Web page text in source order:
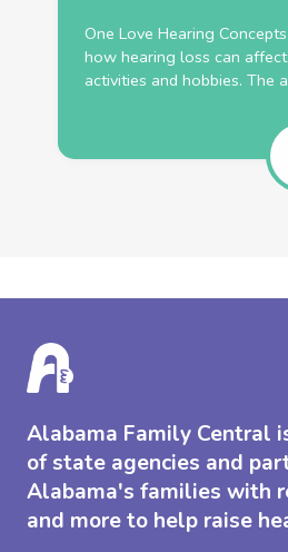
One Love Hearing
how hearing loss can affect
activities and hobbies. The
Alabama Family Central
of state agencies and
Alabama's families with
and more to help raise